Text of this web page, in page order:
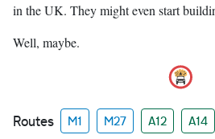
in the UK. They might even start
Well, maybe.
Routes M1 M27 A12 A14